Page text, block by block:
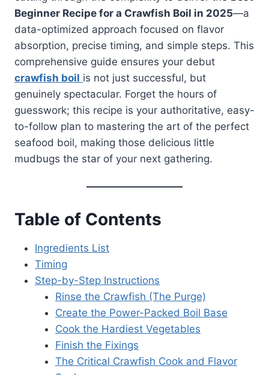
Beginner Recipe for a Crawfish Boil in 2025—a
data-optimized approach focused on flavor
absorption, precise timing, and simple steps. This
comprehensive guide ensures your debut
crawfish boil is not just successful, but
genuinely spectacular. Forget the hours of
guesswork; this recipe is your authoritative, easy-
to-follow plan to mastering the art of the perfect
seafood boil, making those delicious little
mudbugs the star of your next gathering.
Table of Contents
Ingredients List
Timing
Step-by-Step Instructions
Rinse the Crawfish (The Purge)
Create the Power-Packed Boil Base
Cook the Hardiest Vegetables
Finish the Fixings
The Critical Crawfish Cook and Flavor